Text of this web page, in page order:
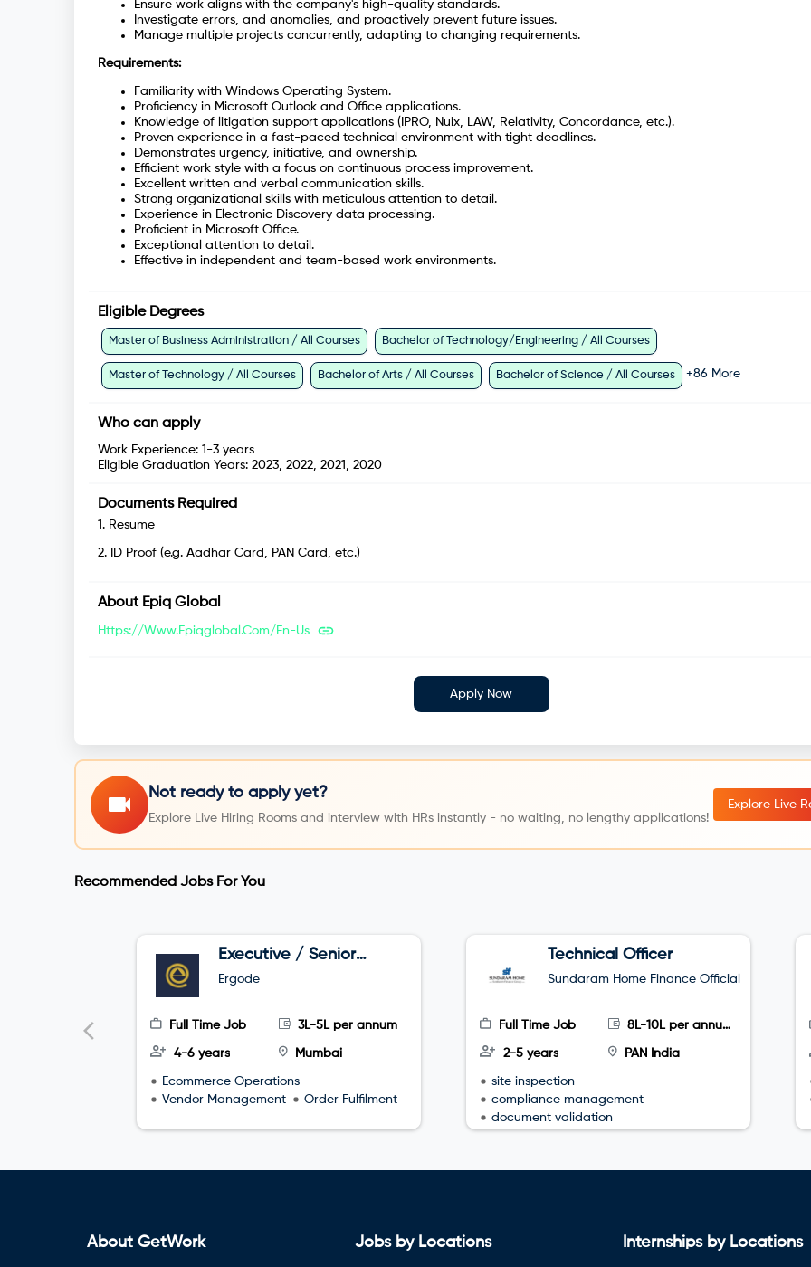
Ensure work aligns with the company's high-quality standards.
Investigate errors, and anomalies, and proactively prevent future issues.
Manage multiple projects concurrently, adapting to changing requirements.
Requirements:
Familiarity with Windows Operating System.
Proficiency in Microsoft Outlook and Office applications.
Knowledge of litigation support applications (IPRO, Nuix, LAW, Relativity, Concordance, etc.).
Proven experience in a fast-paced technical environment with tight deadlines.
Demonstrates urgency, initiative, and ownership.
Efficient work style with a focus on continuous process improvement.
Excellent written and verbal communication skills.
Strong organizational skills with meticulous attention to detail.
Experience in Electronic Discovery data processing.
Proficient in Microsoft Office.
Exceptional attention to detail.
Effective in independent and team-based work environments.
Eligible Degrees
Master of Business Administration / All Courses Bachelor of Technology/Engineering / All Courses
Master of Technology / All Courses Bachelor of Arts / All Courses Bachelor of Science / All Courses +86 More
Who can apply
Work Experience: 1-3 years
Eligible Graduation Years: 2023, 2022, 2021, 2020
Documents Required
1 . Resume
2. ID Proof (e.g. Aadhar Card, PAN Card, etc.)
About Epiq Global
Https://www.epiqglobal.com/en-Us
Apply Now
Not ready to apply yet?
Explore Live Hiring Rooms and interview with HRs instantly - no waiting, no lengthy applications!
Explore Live
Recommended Jobs For You
Executive / Senior
Executive –
Operations
Ergode
Full Time Job 3L-5L per annum
4-6 years Mumbai
Ecommerce Operations
Vendor Management
Order Fulfilment
Technical Officer
Sundaram Home Finance Official
Full Time Job 8L-10L per annum
2-5 years PAN India
site inspection
compliance management
document validation
About GetWork Jobs by Locations Internships by Locations